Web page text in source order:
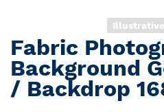
Skip
to
the
beginning
Fabric
Background
/ Backdrop